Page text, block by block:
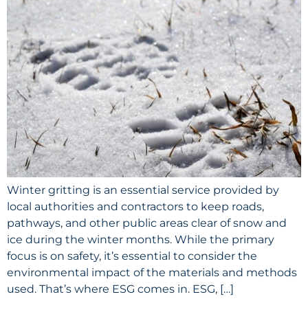
Winter gritting is an essential service provided by
local authorities and contractors to keep roads,
pathways, and other public areas clear of snow and
ice during the winter months. While the primary
focus is on safety, it’s essential to consider the
environmental impact of the materials and methods
used. That’s where ESG comes in. ESG, […]